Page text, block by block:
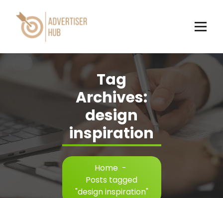
content
Tag
Archives:
design
inspiration
Home -
Posts tagged
"design inspiration"